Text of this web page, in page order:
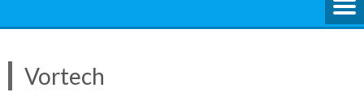
Vortech